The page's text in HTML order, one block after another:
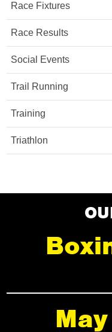
Race Fixtures
Race Results
Social Events
Trail Running
Training
Triathlon